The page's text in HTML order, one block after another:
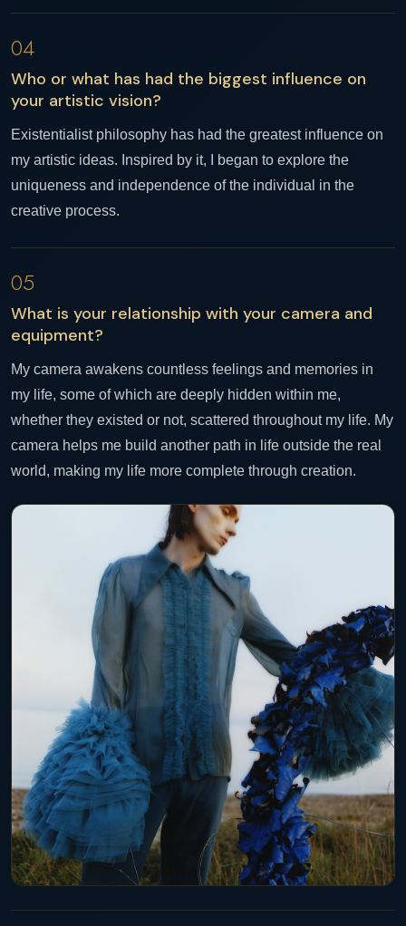
04
Who or what has had the biggest influence on
your artistic vision?
Existentialist philosophy has had the greatest influence on
my artistic ideas. Inspired by it, I began to explore the
uniqueness and independence of the individual in the
creative process.
05
What is your relationship with your camera and
equipment?
My camera awakens countless feelings and memories in
my life, some of which are deeply hidden within me,
whether they existed or not, scattered throughout my life. My
camera helps me build another path in life outside the real
world, making my life more complete through creation.